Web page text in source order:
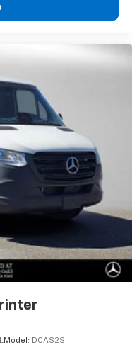
Model: DCAS2S